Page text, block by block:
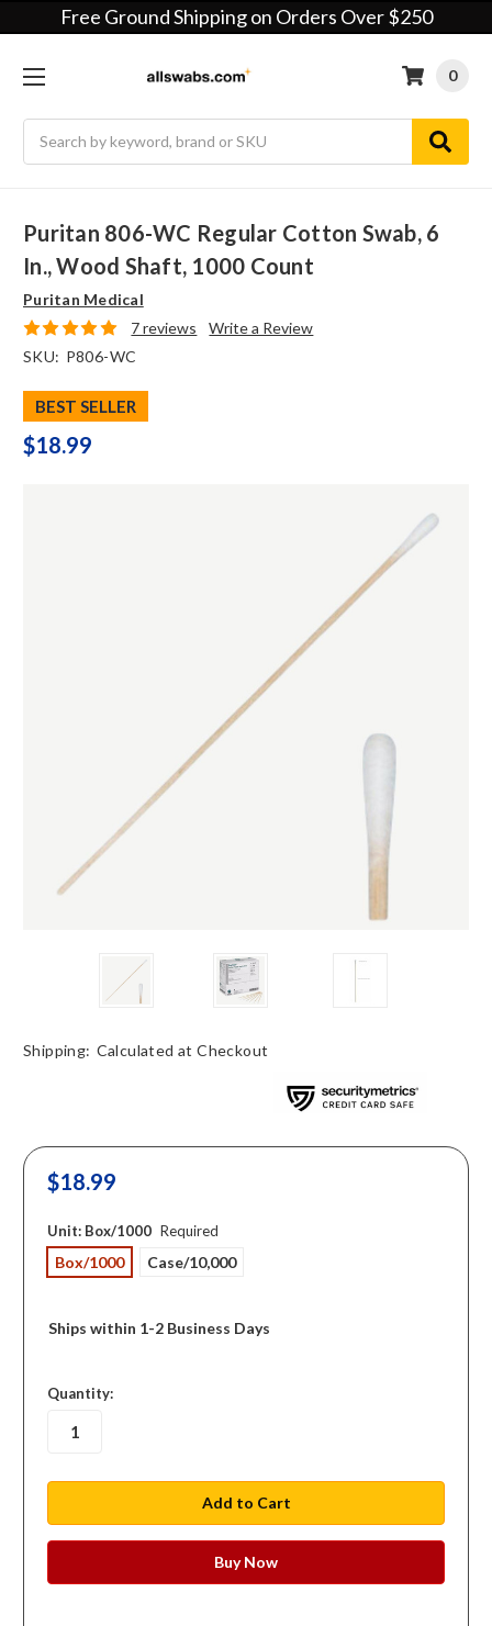
Free Ground Shipping on Orders Over $250
0
Puritan 806-WC Regular Cotton Swab, 6
In., Wood Shaft, 1000 Count
Puritan Medical
7 reviews
Write a Review
SKU: P806-WC
BEST SELLER
$18.99
Shipping: Calculated at Checkout
$18.99
Unit: Box/1000 Required
Box/1000 Case/10,000
Ships within 1-2 Business Days
in
stock
Quantity: